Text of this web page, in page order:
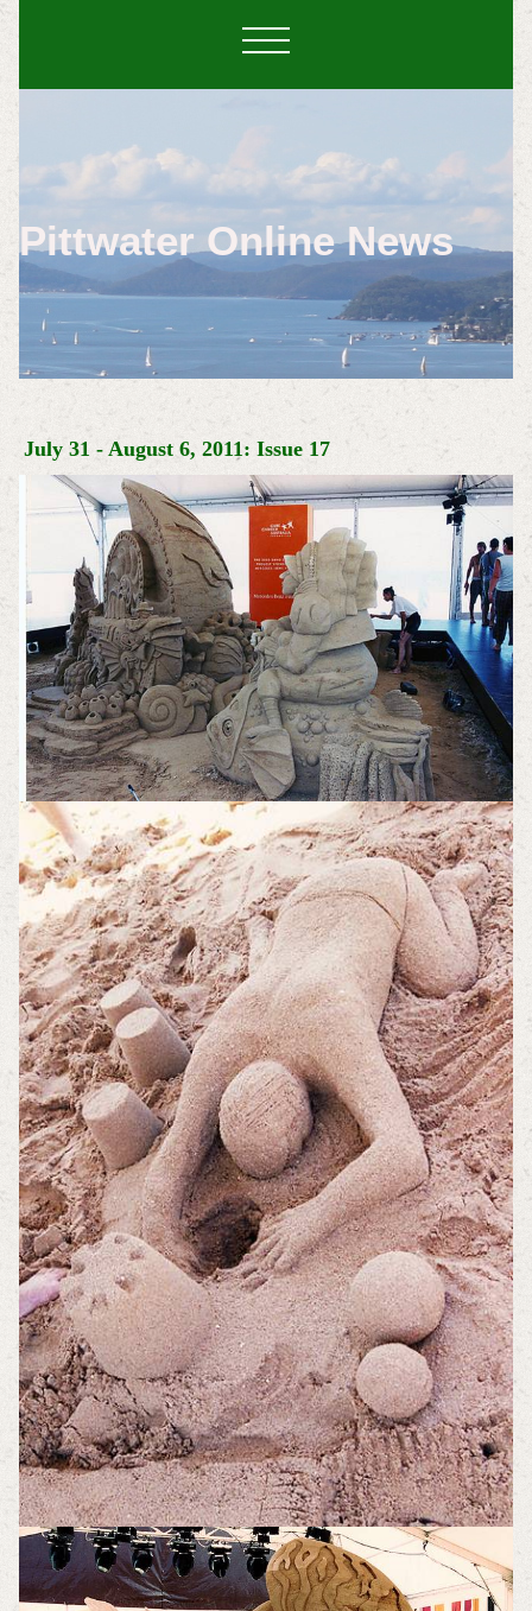
Pittwater Online News
July 31 - August 6, 2011: Issue 17